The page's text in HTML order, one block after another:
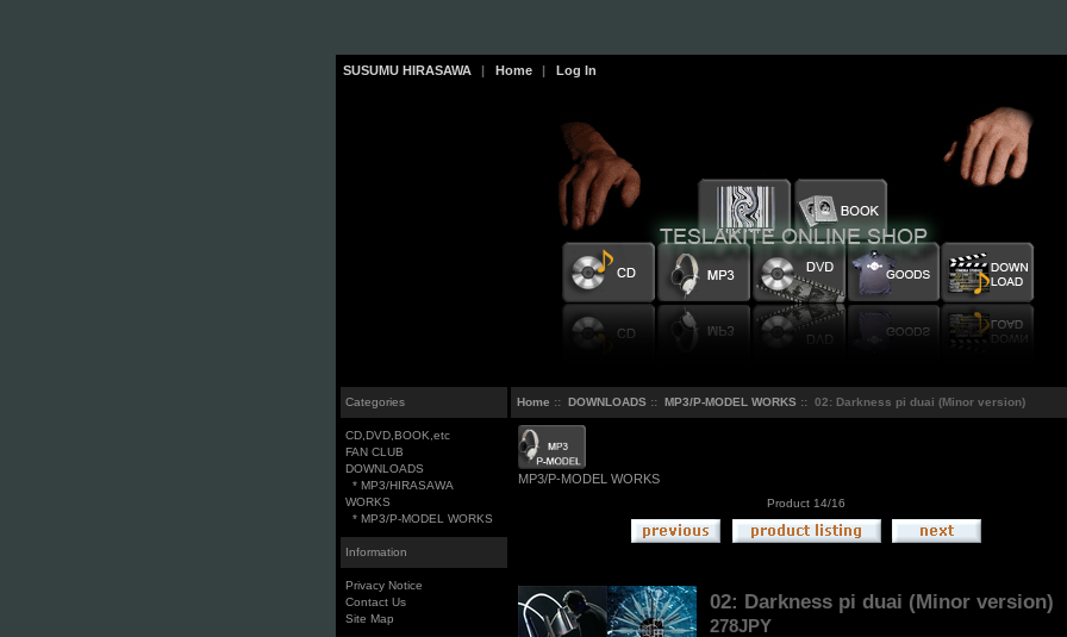
SUSUMU HIRASAWA | Home | Log In
Categories
CD,DVD,BOOK,etc
FAN CLUB
DOWNLOADS
* MP3/HIRASAWA
WORKS
* MP3/P-MODEL WORKS
Information
Privacy Notice
Contact Us
Site Map
Home :: DOWNLOADS :: MP3/P-MODEL WORKS :: 02: Darkness pi duai (Minor version)
MP3/P-MODEL WORKS
Product 14/16
02: Darkness pi duai (Minor version)
278JPY